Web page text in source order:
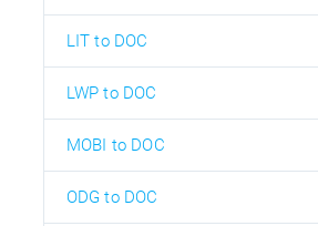
LIT to DOC
LWP to DOC
MOBI to DOC
ODG to DOC